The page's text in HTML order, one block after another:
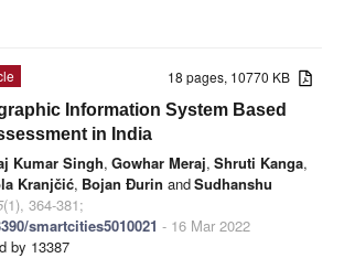
18 pages, 10770 KB
Information System Based
in India
Kumar Singh, Gowhar Meraj, Shruti Kanga,
Kranjčić, Bojan Đurin andSudhanshu
(1), 364-381;
smartcities5010021 - 16 Mar 2022
by 13387